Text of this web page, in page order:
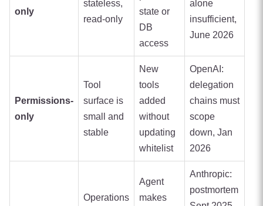
only
stateless,
read-only
state or
DB
access
alone
insufficient,
June 2026
Permissions-
only
Tool
surface is
small and
stable
New
tools
added
without
updating
whitelist
OpenAI:
delegation
chains must
scope
down, Jan
2026
Operations
Agent
makes
Anthropic:
postmortem